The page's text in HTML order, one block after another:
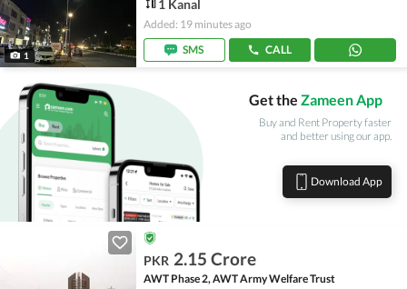
1
1 Kanal
Added: 19 minutes ago
SMS
CALL
Get the Zameen App
Buy and Rent Property faster
and better using our app.
Download App
PKR 2.15 Crore
AWT Phase 2, AWT Army Welfare Trust